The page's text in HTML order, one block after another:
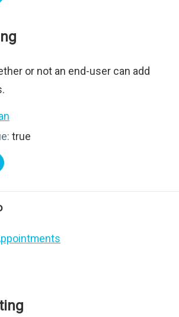
or not an end-user can add
true